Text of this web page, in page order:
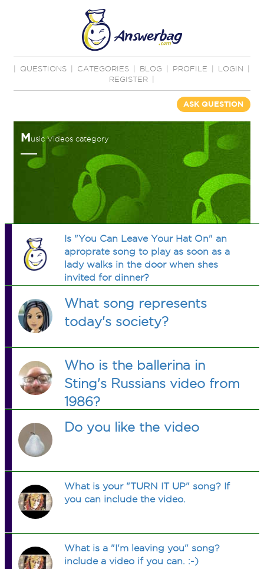
QUESTIONS CATEGORIES BLOG PROFILE LOGIN
REGISTER
ASK QUESTION
Music Videos category
Is "You Can Leave Your Hat On" an
aproprate song to play as soon as a
lady walks in the door when shes
invited for dinner?
What song represents
today's society?
Who is the ballerina in
Sting's Russians video from
1986?
Do you like the video
What is your "TURN IT UP" song? If
you can include the video.
What is a "I'm leaving you" song?
include a video if you can. :-)